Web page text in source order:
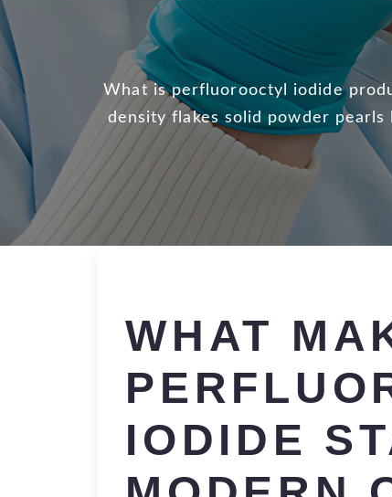
What is perfluorooctyl iodide
density flakes solid powder
WHAT
IODIDE